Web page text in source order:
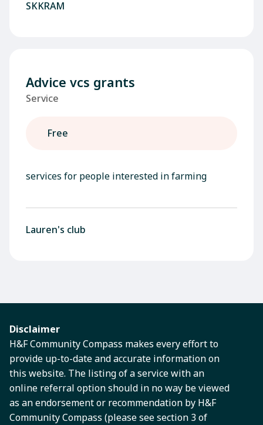
SKKRAM
Advice vcs grants
Service
Free
services for people interested in farming
Lauren's club
Disclaimer
H&F Community Compass makes every effort to
provide up-to-date and accurate information on
this website. The listing of a service with an
online referral option should in no way be viewed
as an endorsement or recommendation by H&F
Community Compass (please see section 3 of